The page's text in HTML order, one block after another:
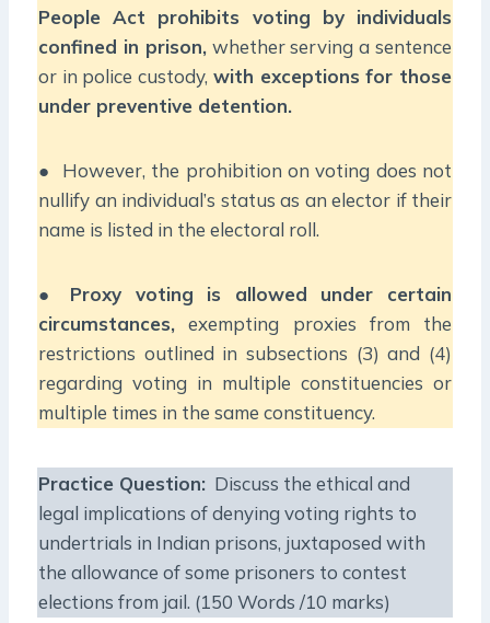
People Act prohibits voting by individuals
confined in prison,whether serving a sentence
or in police custody, with exceptions for those
under preventive detention.
● However, the prohibition on voting does not
nullify an individual’s status as an elector if their
name is listed in the electoral roll.
● Proxy voting is allowed under certain
circumstances, exempting proxies from the
restrictions outlined in subsections (3) and (4)
regarding voting in multiple constituencies or
multiple times in the same constituency.
Practice Question: Discuss the ethical and
legal implications of denying voting rights to
undertrials in Indian prisons, juxtaposed with
the allowance of some prisoners to contest
elections from jail. (150 Words /10 marks)